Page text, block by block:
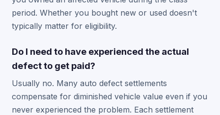
period. Whether you bought new or used doesn't
typically matter for eligibility.
Do I need to have experienced the actual
defect to get paid?
Usually no. Many auto defect settlements
compensate for diminished vehicle value even if you
never experienced the problem. Each settlement